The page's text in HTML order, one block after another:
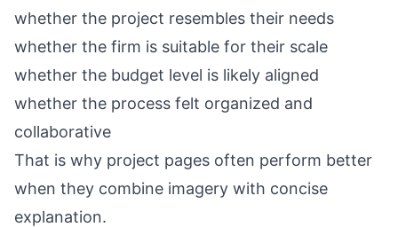
whether the project resembles their needs
whether the firm is suitable for their scale
whether the budget level is likely aligned
whether the process felt organized and
collaborative
That is why project pages often perform better
when they combine imagery with concise
explanation.